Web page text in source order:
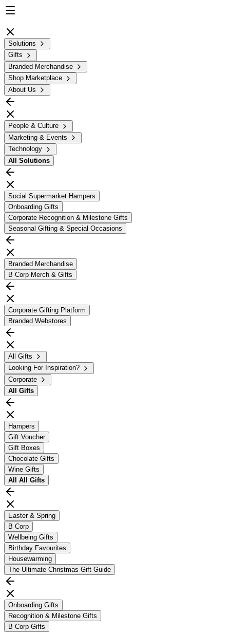
Solutions
Gifts
Branded Merchandise
Shop Marketplace
About Us
People & Culture
Marketing & Events
Technology
All Solutions
Social Supermarket Hampers
Onboarding Gifts
Corporate Recognition & Milestone Gifts
Seasonal Gifting & Special Occasions
Branded Merchandise
B Corp Merch & Gifts
Corporate Gifting Platform
Branded Webstores
All Gifts
Looking For Inspiration?
Corporate
All Gifts
Hampers
Gift Voucher
Gift Boxes
Chocolate Gifts
Wine Gifts
All All Gifts
Easter & Spring
B Corp
Wellbeing Gifts
Birthday Favourites
Housewarming
The Ultimate Christmas Gift Guide
Onboarding Gifts
Recognition & Milestone Gifts
B Corp Gifts